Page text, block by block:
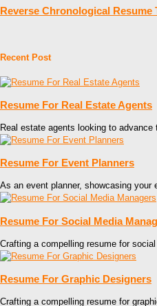
Reverse Chronological Resume
Recent Post
Resume For Real Estate Agents
Real estate agents looking to advance
Resume For Event Planners
As an event planner, showcasing your
Resume For Social Media
Crafting a compelling resume for
Resume For Graphic Designers
Crafting a compelling resume for